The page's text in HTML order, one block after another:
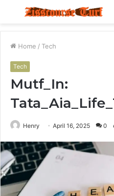
Menu
Home / Tech
Tech
Mutf_In:
Henry April 16, 2025 0